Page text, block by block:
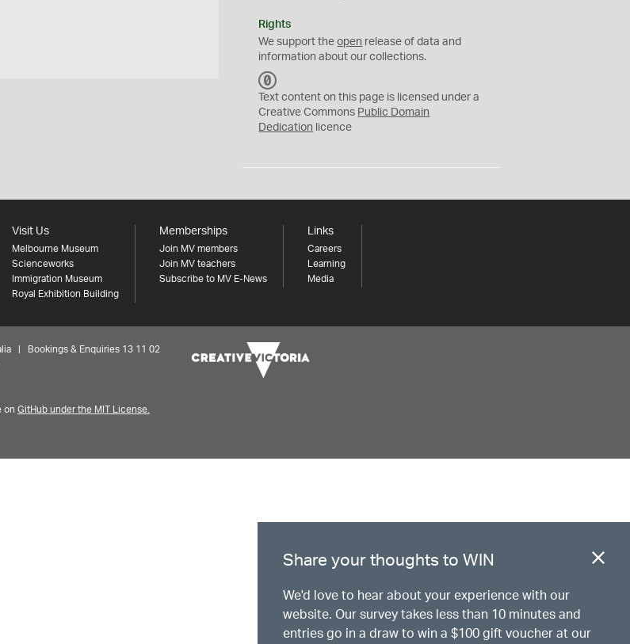
Rights
We support theopen release of data and
information about our collections.
C
0
Text content on this page is licensed under a
Creative Commons Public Domain
Dedication licence
Visit Us
Melbourne Museum
Scienceworks
Immigration Museum
Royal Exhibition Building
Memberships
Join MV members
Join MV teachers
Subscribe to MV E-News
Links
Careers
Learning
Media
| Bookings & Enquiries 13 11 02
on GitHub under the MIT License.
Share your thoughts to WIN
We'd love to hear about your experience with our
website. Our survey takes less than 10 minutes and
entries go in a draw to win a $100 gift voucher at our